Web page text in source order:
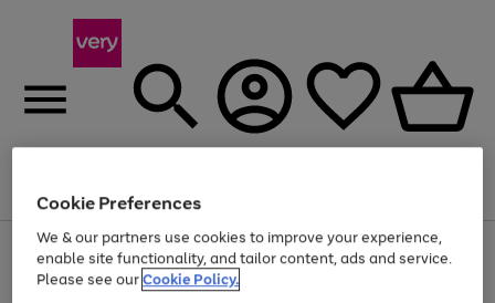
Menu
Use
the
right
Page
1
of
At least 20% off selected Fashion and Sportswear
Cookie Preferences
We & our partners use cookies to improve your experience,
enable site functionality, and tailor content, ads and service.
Please see ourCookie Policy.